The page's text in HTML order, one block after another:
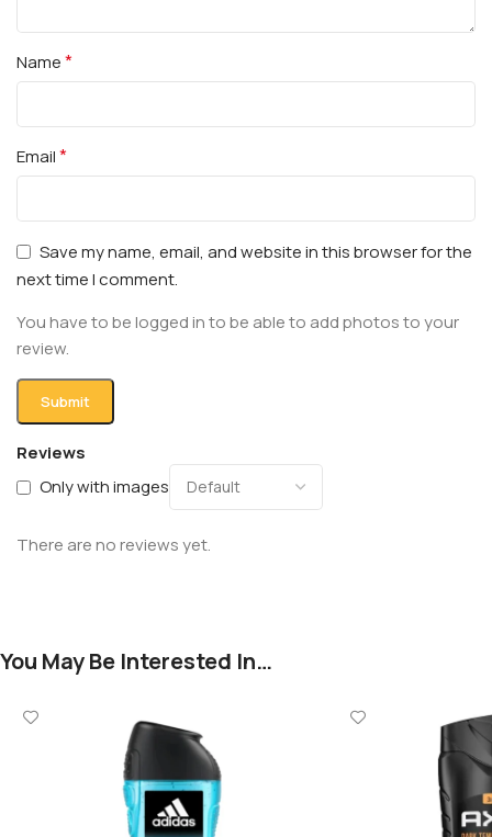
Reviews
Only with images
There are no reviews yet.
Name*
Email*
Save my name, email, and website in this browser for the
next time I comment.
You have to be logged in to be able to add photos to your
review.
You May Be Interested In…